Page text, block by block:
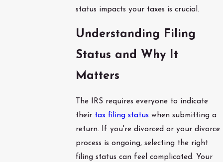
status impacts your taxes is crucial.
Understanding Filing
Status and Why It
Matters
The IRS requires everyone to indicate
their tax filing status when submitting a
return. If you're divorced or your divorce
process is ongoing, selecting the right
filing status can feel complicated. Your